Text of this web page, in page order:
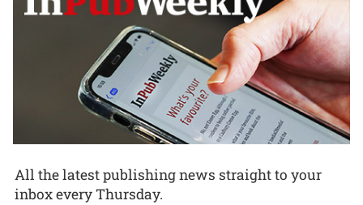
All the latest publishing news straight to your
inbox every Thursday.